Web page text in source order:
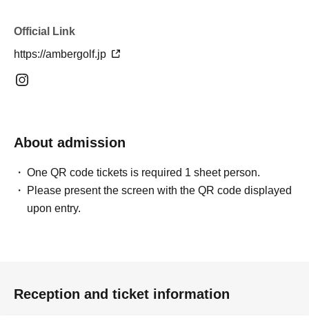
Official Link
https://ambergolf.jp
About admission
One QR code tickets is required 1 sheet person.
Please present the screen with the QR code displayed
upon entry.
Reception and ticket information